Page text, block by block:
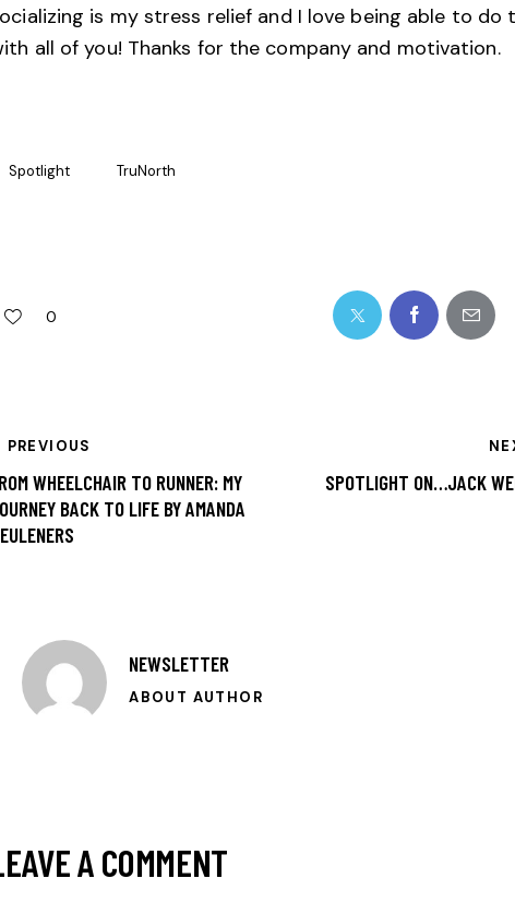
is my stress relief and I love being able to do
all of you! Thanks for the company and motivation.
Spotlight TruNorth
0
PREVIOUS
WHEELCHAIR TO RUNNER: MY
BACK TO LIFE BY AMANDA
SPOTLIGHT ON…JACK
NEWSLETTER
ABOUT AUTHOR
A COMMENT